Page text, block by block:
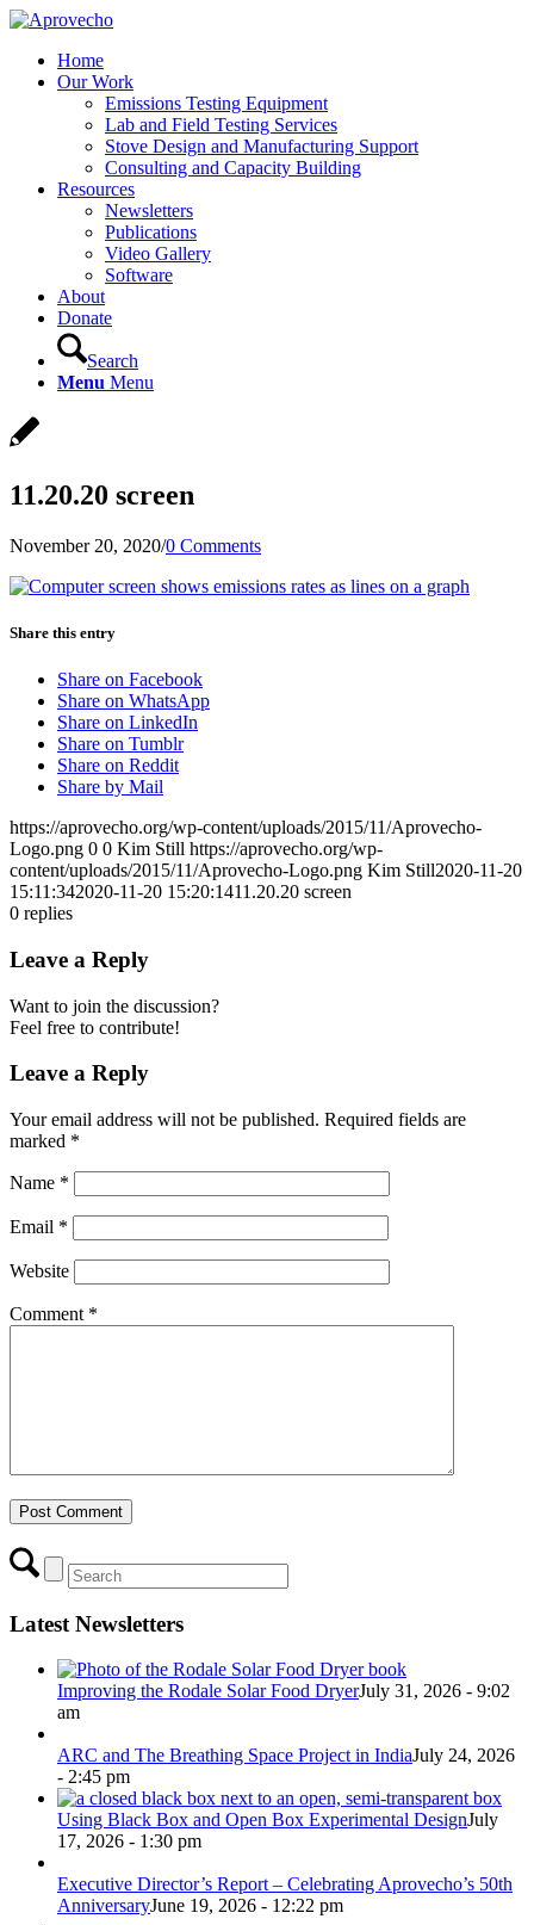
Home
Our Work
Emissions Testing Equipment
Lab and Field Testing Services
Stove Design and Manufacturing Support
Consulting and Capacity Building
Resources
Newsletters
Publications
Video Gallery
Software
About
Donate
Search
Menu Menu
11.20.20 screen
November 20, 2020/0 Comments
Share this entry
Share on Facebook
Share on WhatsApp
Share on LinkedIn
Share on Tumblr
Share on Reddit
Share by Mail
https://aprovecho.org/wp-content/uploads/2015/11/Aprovecho-
Logo.png 0 0 Kim Still https://aprovecho.org/wp-
content/uploads/2015/11/Aprovecho-Logo.png Kim Still2020-11-20
15:11:342020-11-20 15:20:1411.20.20 screen
0 replies
Leave a Reply
Want to join the discussion?
Feel free to contribute!
Leave a Reply
Your email address will not be published. Required fields are
marked *
Name *
Email *
Website
Comment *
Latest Newsletters
Improving the Rodale Solar Food DryerJuly 31, 2026 - 9:02
am
ARC and The Breathing Space Project in IndiaJuly 24, 2026
- 2:45 pm
Using Black Box and Open Box Experimental DesignJuly
17, 2026 - 1:30 pm
Executive Director’s Report – Celebrating Aprovecho’s 50th
AnniversaryJune 19, 2026 - 12:22 pm